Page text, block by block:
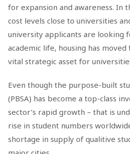
for expansion and awareness. In
cost levels close to universities
university applicants are looking
academic life, housing has
vital strategic asset for
Even though the purpose-built
(PBSA) has become a top-class
sector’s rapid growth – that is
rise in student numbers
shortage in supply of qualitive